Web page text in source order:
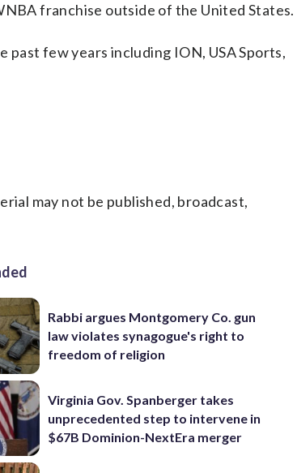
franchise outside of the United States.
few years including ION, USA Sports,
may not be published, broadcast,
Rabbi argues Montgomery Co. gun
law violates synagogue's right to
freedom of religion
Virginia Gov. Spanberger takes
unprecedented step to intervene in
$67B Dominion-NextEra merger